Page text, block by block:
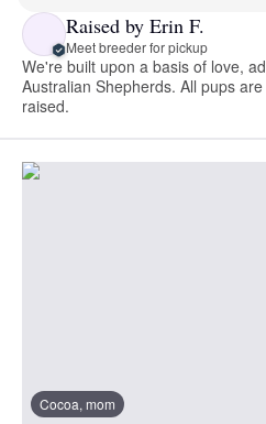
Raised by Erin F.
Meet breeder for pickup
We're built upon a basis of love,
Australian Shepherds. All pups
raised.
Cocoa, mom